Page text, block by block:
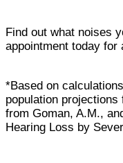
Find out what noises
appointment today for
*Based on
population
from Goman, A.M.,
Hearing Loss by